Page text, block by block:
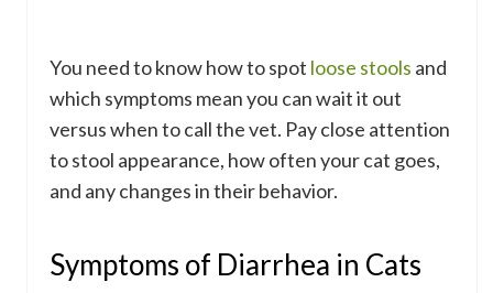
You need to know how to spot loose stools and
which symptoms mean you can wait it out
versus when to call the vet. Pay close attention
to stool appearance, how often your cat goes,
and any changes in their behavior.
Symptoms of Diarrhea in Cats